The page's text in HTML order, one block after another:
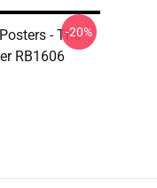
- The
RB1606
-20%